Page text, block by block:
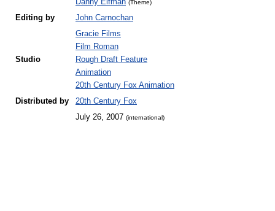
Danny Elfman (Theme)
Editing by John Carnochan
Studio
Gracie Films
Film Roman
Rough Draft Feature
Animation
20th Century Fox Animation
Distributed by
20th Century Fox
July 26, 2007 (international)